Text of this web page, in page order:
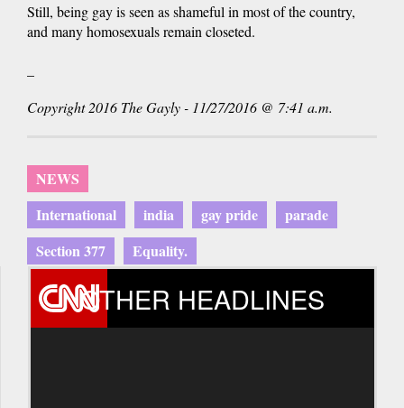
Still, being gay is seen as shameful in most of the country,
and many homosexuals remain closeted.
Copyright 2016 The Gayly - 11/27/2016 @ 7:41 a.m.
NEWS
International
india gay pride
parade
Section 377
Equality.
OTHER HEADLINES